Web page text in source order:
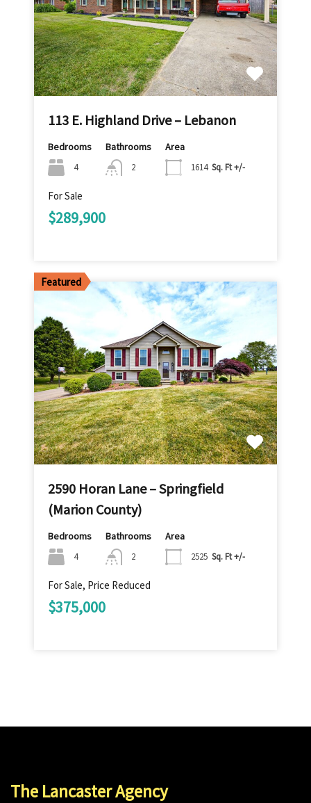
113 E. Highland Drive – Lebanon
Bedrooms
4
Bathrooms
2
Area
1614 Sq. Ft +/-
For Sale
$289,900
Featured
2590 Horan Lane – Springfield
(Marion County)
Bedrooms
4
Bathrooms
2
Area
2525 Sq. Ft +/-
For Sale, Price Reduced
$375,000
The Lancaster Agency